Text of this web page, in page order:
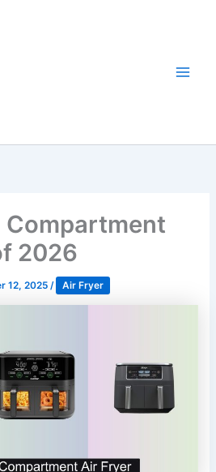
Compartment
2026
12, 2025/ Air Fryer